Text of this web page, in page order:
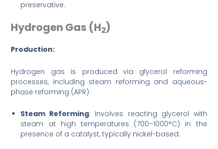
preservative.
Hydrogen Gas (H2)
Production:
Hydrogen gas is produced via glycerol reforming
processes, including steam reforming and aqueous-
phase reforming (APR).
Steam Reforming: Involves reacting glycerol with
steam at high temperatures (700–1000°C) in the
presence of a catalyst, typically nickel-based.